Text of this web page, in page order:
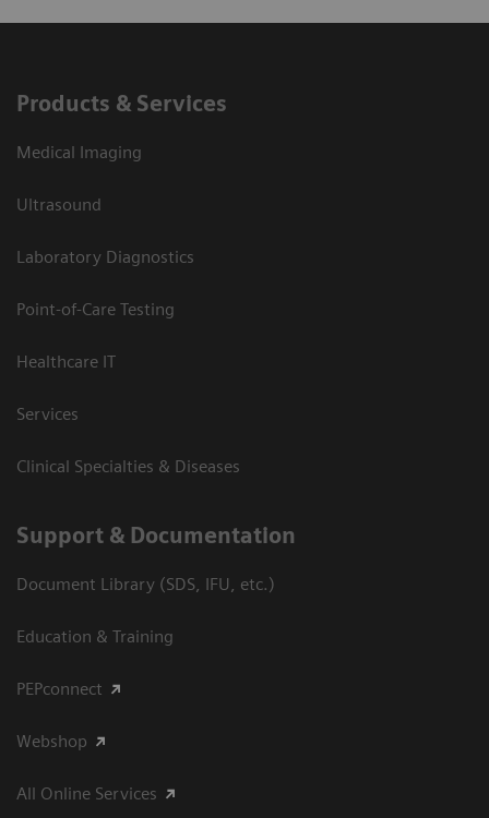
Products & Services
Medical Imaging
Ultrasound
Laboratory Diagnostics
Point-of-Care Testing
Healthcare IT
Services
Clinical Specialties & Diseases
Support & Documentation
Document Library (SDS, IFU, etc.)
Education & Training
PEPconnect
Webshop
All Online Services